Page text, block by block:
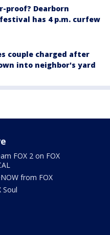
proof? Dearborn
has 4 p.m. curfew
couple charged after
into neighbor's yard
FOX 2 on FOX
from FOX
Soul